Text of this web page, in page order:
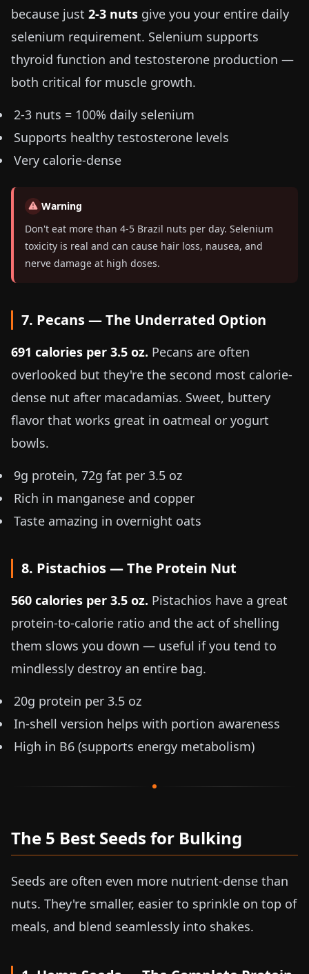
because just 2-3 nuts give you your entire daily
selenium requirement. Selenium supports
thyroid function and testosterone production —
both critical for muscle growth.
2-3 nuts = 100% daily selenium
Supports healthy testosterone levels
Very calorie-dense
Warning
Don't eat more than 4-5 Brazil nuts per day. Selenium
toxicity is real and can cause hair loss, nausea, and
nerve damage at high doses.
7. Pecans — The Underrated Option
691 calories per 3.5 oz. Pecans are often
overlooked but they're the second most calorie-
dense nut after macadamias. Sweet, buttery
flavor that works great in oatmeal or yogurt
bowls.
9g protein, 72g fat per 3.5 oz
Rich in manganese and copper
Taste amazing in overnight oats
8. Pistachios — The Protein Nut
560 calories per 3.5 oz. Pistachios have a great
protein-to-calorie ratio and the act of shelling
them slows you down — useful if you tend to
mindlessly destroy an entire bag.
20g protein per 3.5 oz
In-shell version helps with portion awareness
High in B6 (supports energy metabolism)
The 5 Best Seeds for Bulking
Seeds are often even more nutrient-dense than
nuts. They're smaller, easier to sprinkle on top of
meals, and blend seamlessly into shakes.